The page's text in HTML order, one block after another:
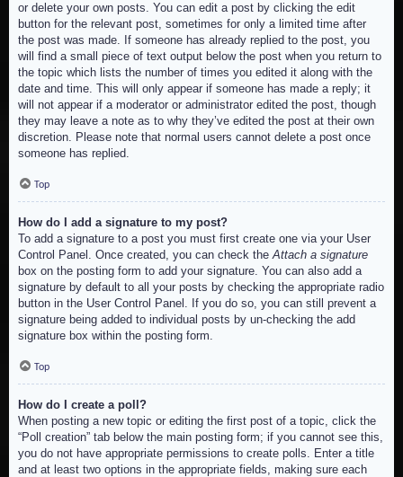
or delete your own posts. You can edit a post by clicking the edit
button for the relevant post, sometimes for only a limited time after
the post was made. If someone has already replied to the post, you
will find a small piece of text output below the post when you return to
the topic which lists the number of times you edited it along with the
date and time. This will only appear if someone has made a reply; it
will not appear if a moderator or administrator edited the post, though
they may leave a note as to why they’ve edited the post at their own
discretion. Please note that normal users cannot delete a post once
someone has replied.
Top
How do I add a signature to my post?
To add a signature to a post you must first create one via your User
Control Panel. Once created, you can check theAttach a signature
box on the posting form to add your signature. You can also add a
signature by default to all your posts by checking the appropriate radio
button in the User Control Panel. If you do so, you can still prevent a
signature being added to individual posts by un-checking the add
signature box within the posting form.
Top
How do I create a poll?
When posting a new topic or editing the first post of a topic, click the
“Poll creation” tab below the main posting form; if you cannot see this,
you do not have appropriate permissions to create polls. Enter a title
and at least two options in the appropriate fields, making sure each